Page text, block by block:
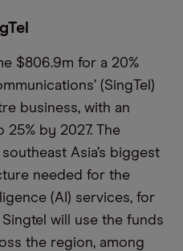
$806.9m for a 20%
(SingTel)
business, with an
by 2027. The
Asia’s biggest
needed for the
(AI) services, for
will use the funds
the region, among